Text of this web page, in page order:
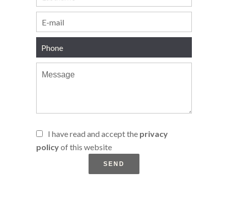
I have read and accept the privacy
policyof this website
SEND